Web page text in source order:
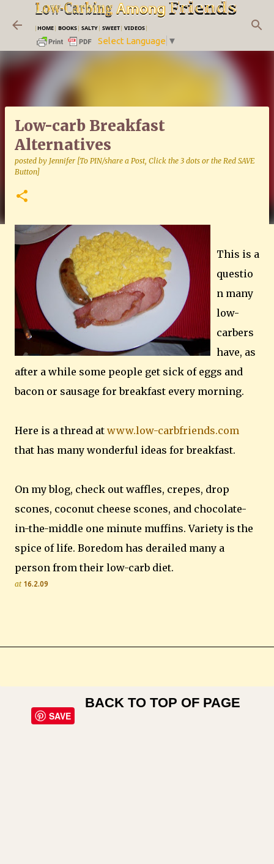
Skip to main content
|HOME| BOOKS| SALTY| SWEET| VIDEOS|
Select Language ▼
Low-carb Breakfast
Alternatives
posted by Jennifer [To PIN/share a Post, Click the 3 dots or the Red SAVE
Button]
This is a
questio
n many
low-
carbers
have, as
after a while some people get sick of eggs and
bacon or sausage for breakfast every morning.
Here is a thread at www.low-carbfriends.com
that has many wonderful ideas for breakfast.
On my blog, check out waffles, crepes, drop
scones, coconut cheese scones, and chocolate-
in-the-middle one minute muffins. Variety is the
spice of life. Boredom has derailed many a
person from their low-carb diet.
at 16.2.09
SAVE
BACK TO TOP OF PAGE